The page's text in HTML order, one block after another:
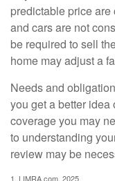
predictable price
and cars are not
be required to sell
home may adjust a
Needs and
you get a better
coverage you may
to understanding
review may be
1. LIMRA.com, 2025